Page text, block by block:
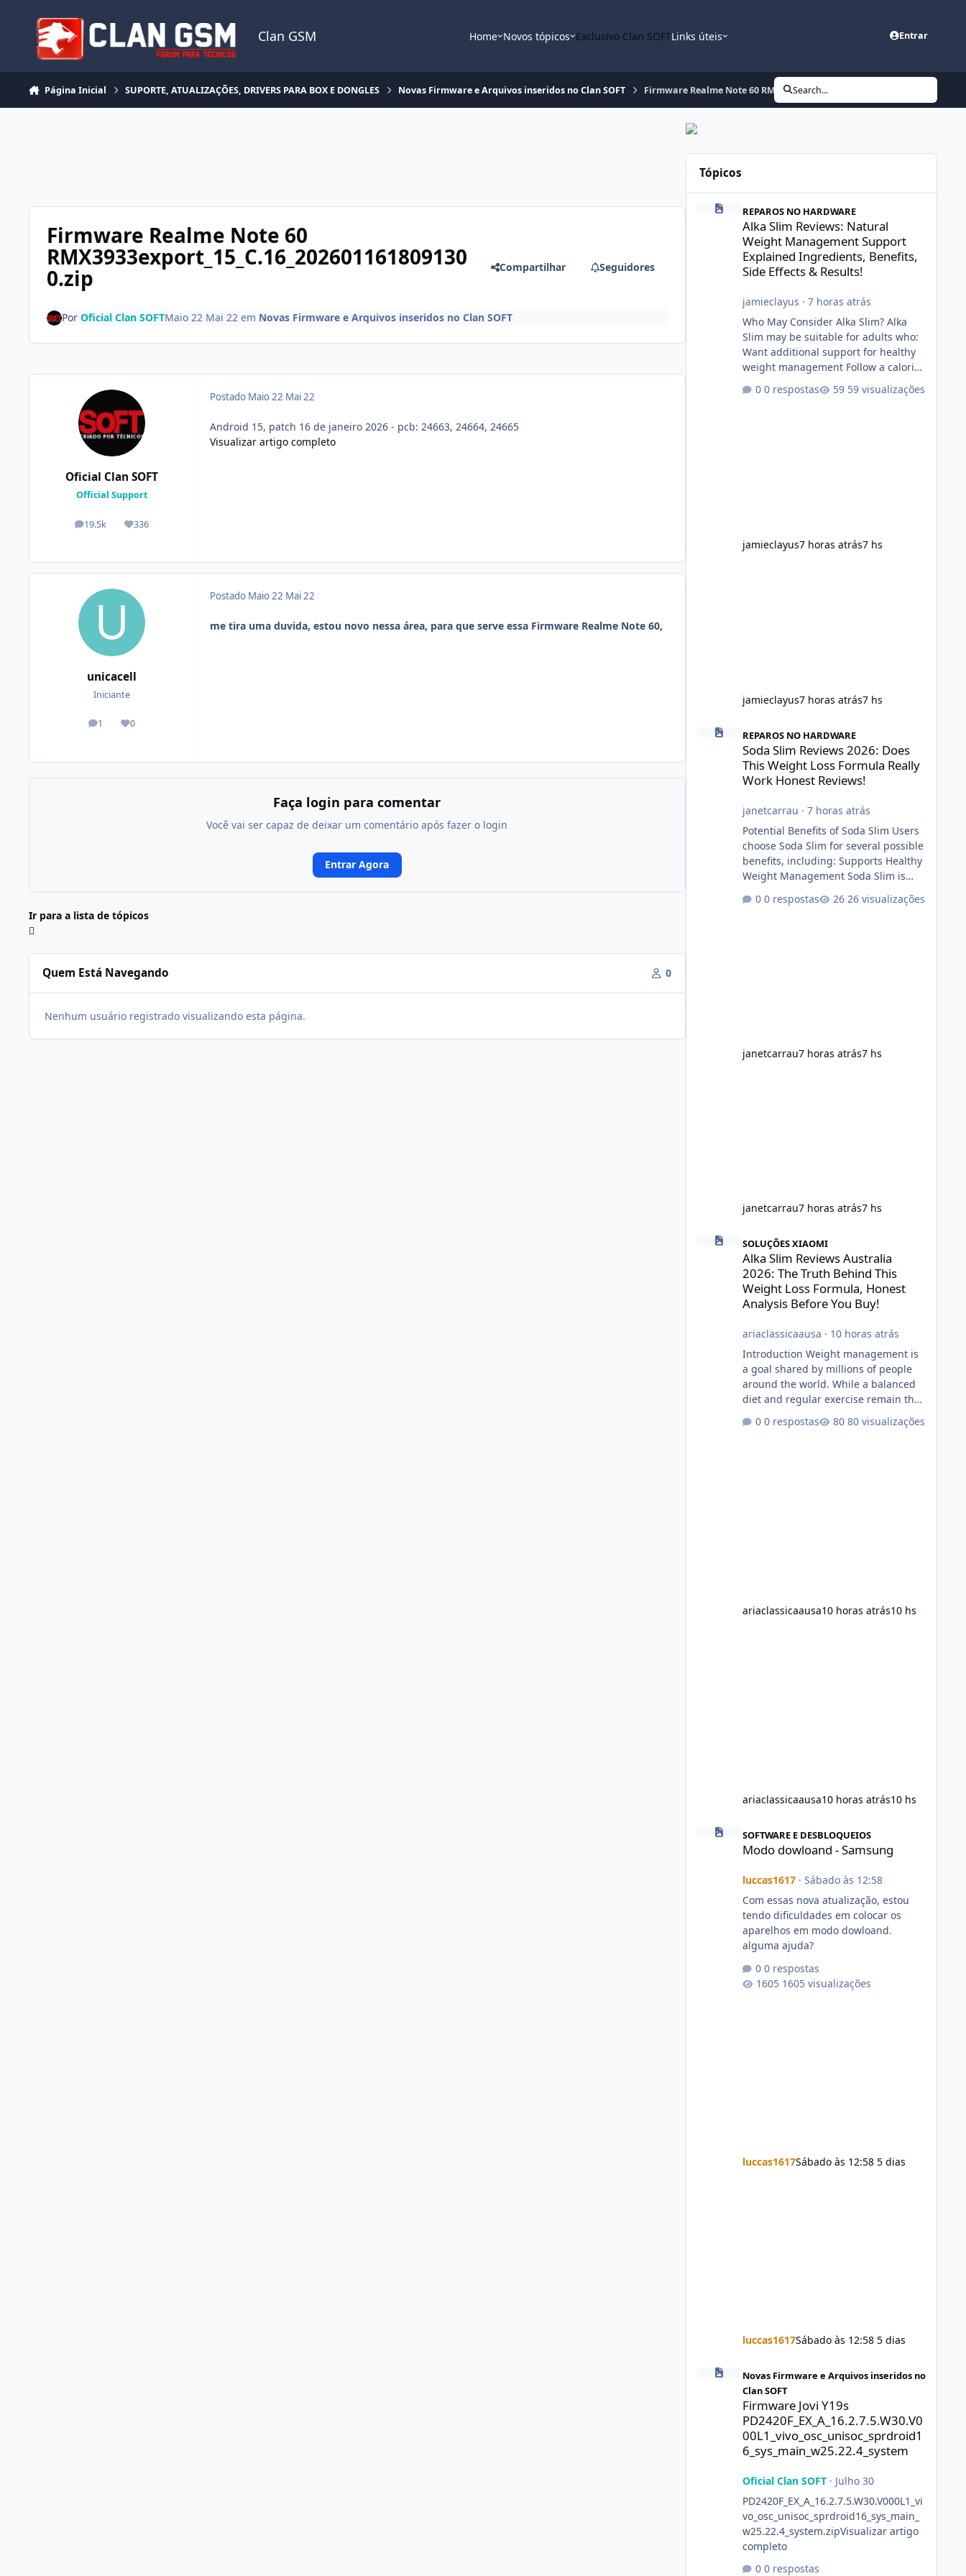
Clan GSM Home Novos tópicos Exclusivo Clan SOFTLinks úteis Entrar
Página Inicial SUPORTE, ATUALIZAÇÕES, DRIVERS PARA BOX E DONGLES Novas Firmware e Arquivos inseridos no Clan SOFT Firmware Realme Note 60 Search...
Firmware Realme Note 60
RMX3933export_15_C.16_202601161809130
0.zip Compartilhar Seguidores
Por Oficial Clan SOFTMaio 22 Mai 22 em Novas Firmware e Arquivos inseridos no Clan SOFT
Oficial Clan SOFT
Official Support
19.5k
posts 336
Reputação
Postado Maio 22 Mai 22
Android 15, patch 16 de janeiro 2026 - pcb: 24663, 24664, 24665
Visualizar artigo completo
unicacell
Iniciante
1
posts 0
Reputação
Postado Maio 22 Mai 22
me tira uma duvida, estou novo nessa área, para que serve essa Firmware Realme Note 60,
Faça login para comentar
Você vai ser capaz de deixar um comentário após fazer o login
Entrar Agora
Ir para a lista de tópicos
Quem Está Navegando 0
Nenhum usuário registrado visualizando esta página.
Tópicos
REPAROS NO HARDWARE
Alka Slim Reviews: Natural
Weight Management Support
Explained Ingredients, Benefits,
Side Effects & Results!
jamieclayus · 7 horas atrás
Who May Consider Alka Slim? Alka
Slim may be suitable for adults who:
Want additional support for healthy
weight management Follow a calorie-
Prefer supplements containing plant-
0 respostas 59 visualizações
jamieclayus7 horas atrás7 hs
jamieclayus7 horas atrás7 hs
Soda Slim Reviews 2026: Does This Weight Loss Formula
REPAROS NO HARDWARE
Soda Slim Reviews 2026: Does
This Weight Loss Formula Really
Work Honest Reviews!
janetcarrau · 7 horas atrás
Potential Benefits of Soda Slim Users
choose Soda Slim for several possible
benefits, including: Supports Healthy
Weight Management Soda Slim is
eating and regular exercise rather
0 respostas 26 visualizações
janetcarrau7 horas atrás7 hs
janetcarrau7 horas atrás7 hs
SOLUÇÕES XIAOMI
Alka Slim Reviews Australia
2026: The Truth Behind This
Weight Loss Formula, Honest
Analysis Before You Buy!
ariaclassicaausa · 10 horas atrás
Introduction Weight management is
a goal shared by millions of people
around the world. While a balanced
diet and regular exercise remain the
many individuals also explore dietary
0 respostas 80 visualizações
ariaclassicaausa10 horas atrás10 hs
ariaclassicaausa10 horas atrás10 hs
Modo dowloand - Samsung
SOFTWARE E DESBLOQUEIOS
Modo dowloand - Samsung
luccas1617· Sábado às 12:58
Com essas nova atualização, estou
tendo dificuldades em colocar os
aparelhos em modo dowloand.
alguma ajuda?
0 respostas
1605 visualizações
luccas1617Sábado às 12:58 5 dias
luccas1617Sábado às 12:58 5 dias
Novas Firmware e Arquivos inseridos no
Clan SOFT
Firmware Jovi Y19s
PD2420F_EX_A_16.2.7.5.W30.V0
00L1_vivo_osc_unisoc_sprdroid1
6_sys_main_w25.22.4_system
Oficial Clan SOFT· Julho 30
PD2420F_EX_A_16.2.7.5.W30.V000L1_vi
vo_osc_unisoc_sprdroid16_sys_main_
w25.22.4_system.zipVisualizar artigo
completo
0 respostas